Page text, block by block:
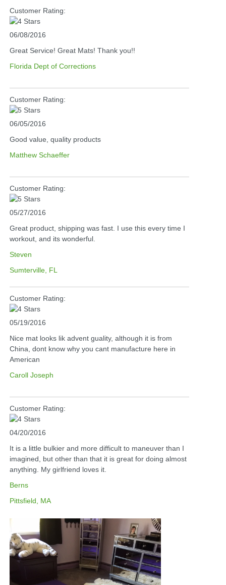
Customer Rating:
06/08/2016
Great Service! Great Mats! Thank you!!
Florida Dept of Corrections
Customer Rating:
06/05/2016
Good value, quality products
Matthew Schaeffer
Customer Rating:
05/27/2016
Great product, shipping was fast. I use this every time I
workout, and its wonderful.
Steven
Sumterville, FL
Customer Rating:
05/19/2016
Nice mat looks lik advent guality, although it is from
China, dont know why you cant manufacture here in
American
Caroll Joseph
Customer Rating:
04/20/2016
It is a little bulkier and more difficult to maneuver than I
imagined, but other than that it is great for doing almost
anything. My girlfriend loves it.
Berns
Pittsfield, MA